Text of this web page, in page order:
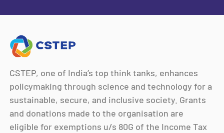
CSTEP, one of India’s top think tanks, enhances
policymaking through science and technology for a
sustainable, secure, and inclusive society. Grants
and donations made to the organisation are
eligible for exemptions u/s 80G of the Income Tax